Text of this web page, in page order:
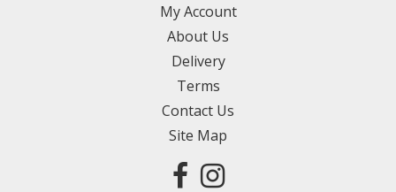
My Account
About Us
Delivery
Terms
Contact Us
Site Map